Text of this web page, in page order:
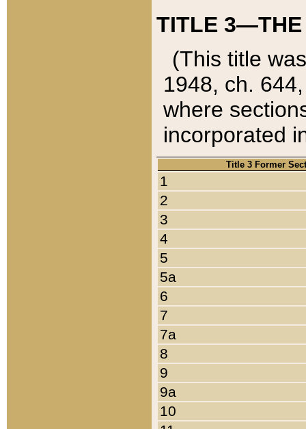
TITLE 3—THE
(This title
1948, ch.
where
incorporated
Title 3 Former
1
2
3
4
5
5a
6
7
7a
8
9
9a
10